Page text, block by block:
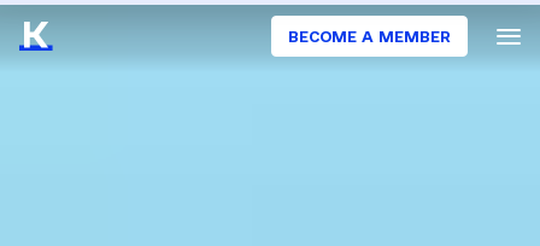
BECOME A MEMBER